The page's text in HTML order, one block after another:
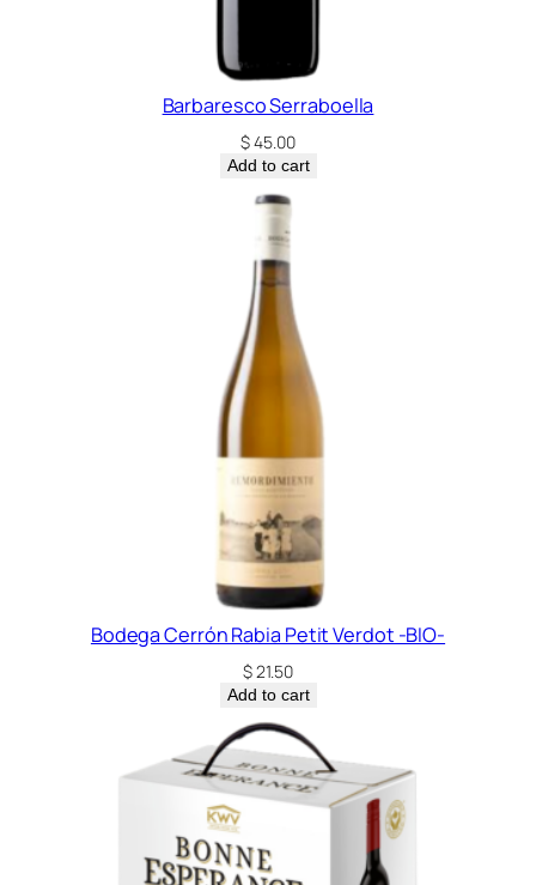
Barbaresco Serraboella
$45.00
Add to cart
Bodega Cerrón Rabia Petit Verdot -BIO-
$21.50
Add to cart